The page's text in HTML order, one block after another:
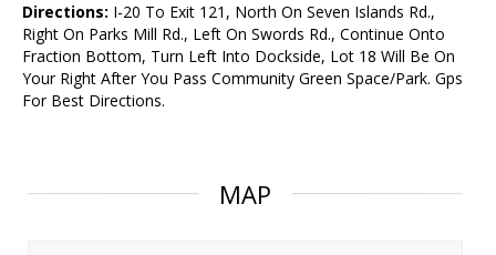
Directions: I-20 To Exit 121, North On Seven Islands Rd.,
Right On Parks Mill Rd., Left On Swords Rd., Continue Onto
Fraction Bottom, Turn Left Into Dockside, Lot 18 Will Be On
Your Right After You Pass Community Green Space/Park. Gps
For Best Directions.
MAP